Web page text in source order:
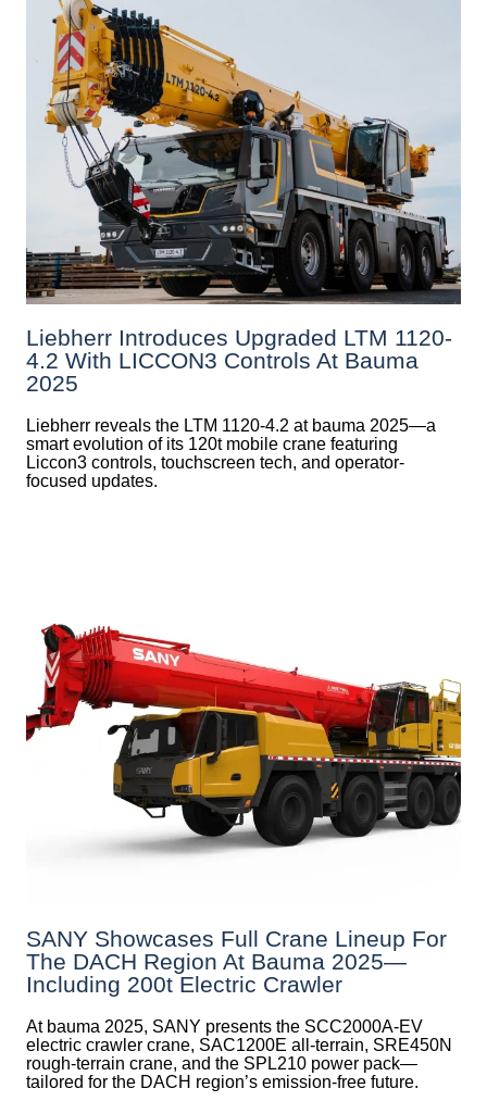
Liebherr Introduces Upgraded LTM 1120-
4.2 With LICCON3 Controls At Bauma
2025
Liebherr reveals the LTM 1120-4.2 at bauma 2025—a
smart evolution of its 120t mobile crane featuring
Liccon3 controls, touchscreen tech, and operator-
focused updates.
SANY Showcases Full Crane Lineup For
The DACH Region At Bauma 2025—
Including 200t Electric Crawler
At bauma 2025, SANY presents the SCC2000A-EV
electric crawler crane, SAC1200E all-terrain, SRE450N
rough-terrain crane, and the SPL210 power pack—
tailored for the DACH region’s emission-free future.